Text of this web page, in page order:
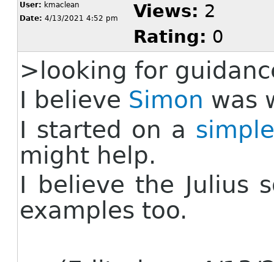
User: kmaclean
Date: 4/13/2021 4:52 pm Views: 2
Rating: 0
> looking for
I believe Simon was
I started on a
might help.
I believe the Julius
examples too.